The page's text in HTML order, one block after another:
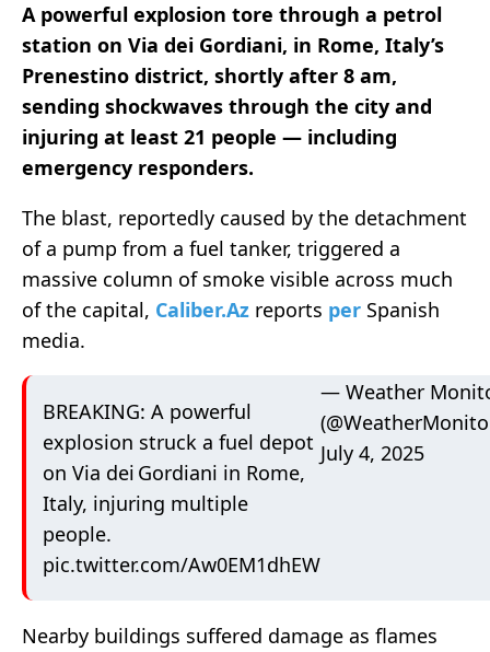
A powerful explosion tore through a petrol
station on Via dei Gordiani, in Rome, Italy’s
Prenestino district, shortly after 8 am,
sending shockwaves through the city and
injuring at least 21 people — including
emergency responders.
The blast, reportedly caused by the detachment
of a pump from a fuel tanker, triggered a
massive column of smoke visible across much
of the capital, Caliber.Az reports per Spanish
media.
BREAKING: A powerful
explosion struck a fuel depot
on Via dei Gordiani in Rome,
Italy, injuring multiple
people.
pic.twitter.com/Aw0EM1dhEW
— Weather
July 4, 2025
Nearby buildings suffered damage as flames